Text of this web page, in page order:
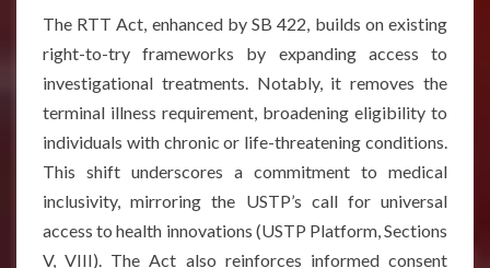
The RTT Act, enhanced by SB 422, builds on existing
right-to-try frameworks by expanding access to
investigational treatments. Notably, it removes the
terminal illness requirement, broadening eligibility to
individuals with chronic or life-threatening conditions.
This shift underscores a commitment to medical
inclusivity, mirroring the USTP’s call for universal
access to health innovations (USTP Platform, Sections
V, VIII). The Act also reinforces informed consent